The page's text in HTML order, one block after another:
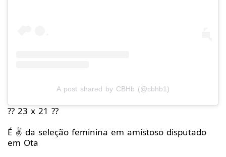
A post shared by CBHb (@cbhb1)
?? 23 x 21 ??
É ✌️ da seleção feminina em amistoso disputado
em Ota